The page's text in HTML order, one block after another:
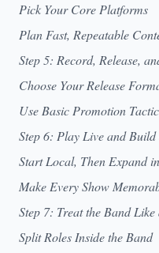
Pick Your Core Platforms
Plan Fast, Repeatable
Step 5: Record, Release,
Choose Your Release
Use Basic Promotion
Step 6: Play Live and
Start Local, Then Expand
Make Every Show
Step 7: Treat the Band Like
Split Roles Inside the Band